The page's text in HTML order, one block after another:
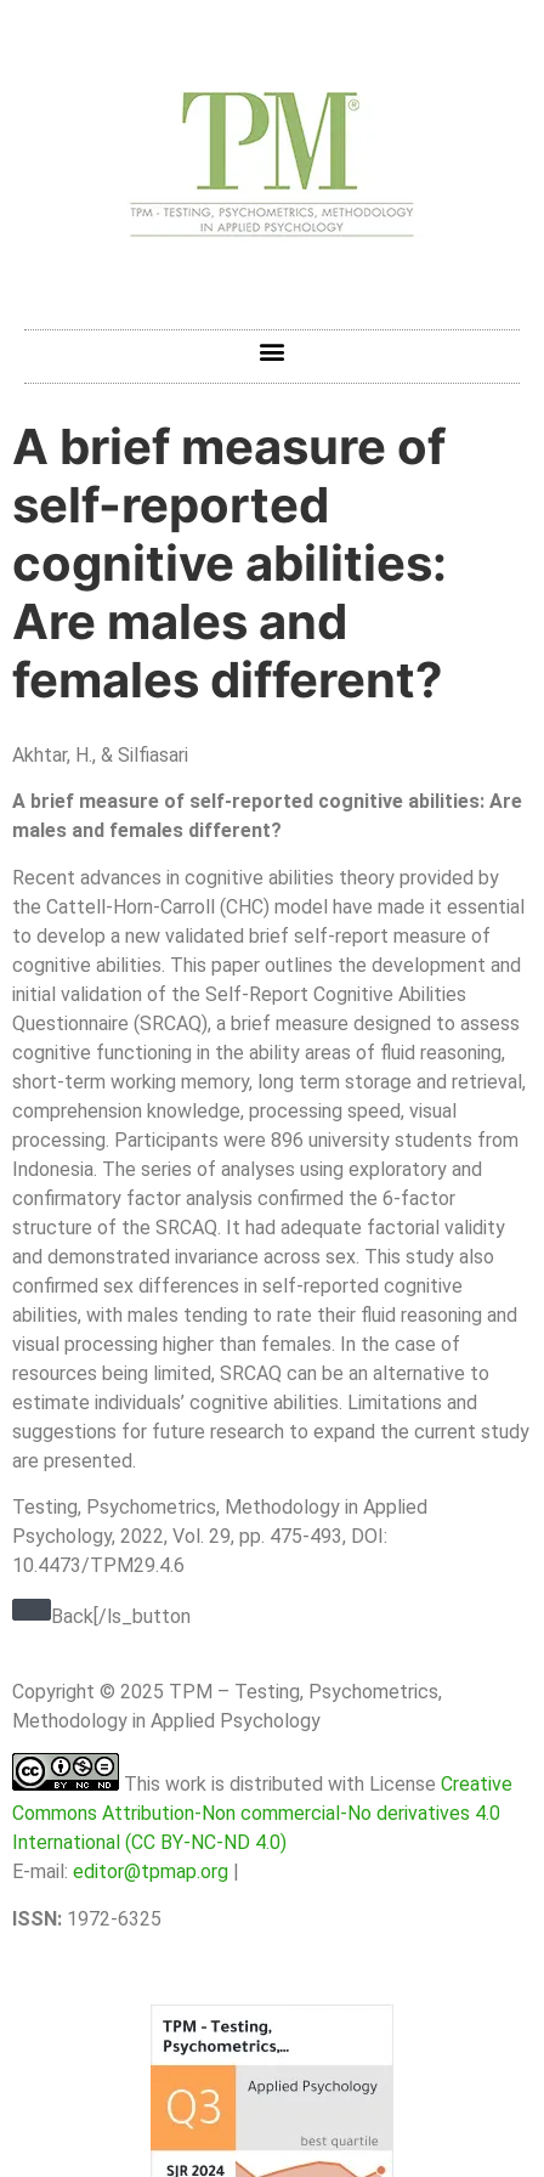
A brief measure of
self-reported
cognitive abilities:
Are males and
females different?
Akhtar, H., & Silfiasari
A brief measure of self-reported cognitive abilities: Are
males and females different?
Recent advances in cognitive abilities theory provided by
the Cattell-Horn-Carroll (CHC) model have made it essential
to develop a new validated brief self-report measure of
cognitive abilities. This paper outlines the development and
initial validation of the Self-Report Cognitive Abilities
Questionnaire (SRCAQ), a brief measure designed to assess
cognitive functioning in the ability areas of fluid reasoning,
short-term working memory, long term storage and retrieval,
comprehension knowledge, processing speed, visual
processing. Participants were 896 university students from
Indonesia. The series of analyses using exploratory and
confirmatory factor analysis confirmed the 6-factor
structure of the SRCAQ. It had adequate factorial validity
and demonstrated invariance across sex. This study also
confirmed sex differences in self-reported cognitive
abilities, with males tending to rate their fluid reasoning and
visual processing higher than females. In the case of
resources being limited, SRCAQ can be an alternative to
estimate individuals’ cognitive abilities. Limitations and
suggestions for future research to expand the current study
are presented.
Testing, Psychometrics, Methodology in Applied
Psychology, 2022, Vol. 29, pp. 475-493, DOI:
10.4473/TPM29.4.6
Back[/ls_button
Copyright © 2025 TPM – Testing, Psychometrics,
Methodology in Applied Psychology
This work is distributed with License Creative
Commons Attribution-Non commercial-No derivatives 4.0
International (CC BY-NC-ND 4.0)
E-mail: editor@tpmap.org
ISSN: 1972-6325